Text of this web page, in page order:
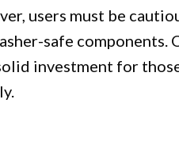
users must be
safe components.
investment for